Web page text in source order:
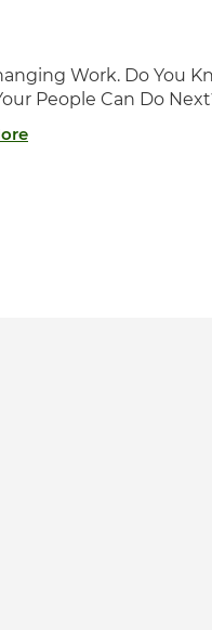
Work. Do You
People Can Do